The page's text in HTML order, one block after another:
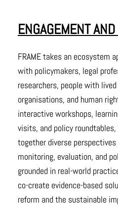
ENGAGEMENT
FRAME takes an ecosystem
with policymakers, legal
researchers, people with
organisations, and human
interactive workshops,
visits, and policy
together diverse
monitoring, evaluation, and
grounded in real-world
co-create evidence-based
reform and the sustainable